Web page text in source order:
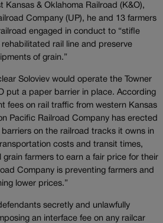
Kansas & Oklahoma Railroad (K&O),
Company (UP), he and 13 farmers
engaged in conduct to “stifle
rail line and preserve
of grain.”
Soloviev would operate the Towner
put a paper barrier in place. According
fees on rail traffic from western Kansas
Pacific Railroad Company has erected
on the railroad tracks it owns in
costs and transit times,
farmers to earn a fair price for their
Company is preventing farmers and
lower prices.”
secretly and unlawfully
an interface fee on any railcar